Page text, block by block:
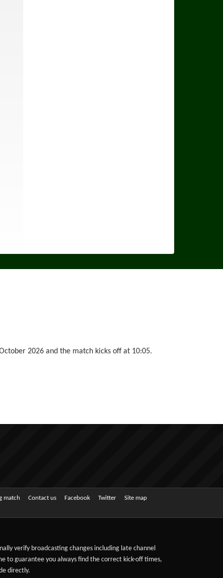
2026 and the match kicks off at 10:05.
match Contact us Facebook Twitter Site map
verify broadcasting changes including late channel
to guarantee you always find the correct kick-off times,
directly.